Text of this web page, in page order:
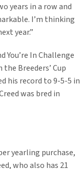
years in a row and
I’m thinking
year.”
You’re In Challenge
Breeders’ Cup
his record to 9-5-5 in
was bred in
yearling purchase,
who also has 21